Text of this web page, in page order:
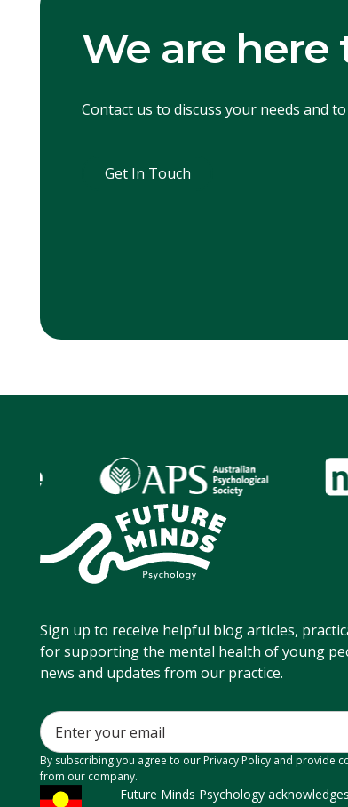
We are here
Contact us to discuss your needs and
Get In Touch
Get In Touch
Sign up to receive helpful blog articles,
for supporting the mental health of young
news and updates from our practice.
By subscribing you agree to our Privacy Policy and provide
from our company.
Future Minds Psychology